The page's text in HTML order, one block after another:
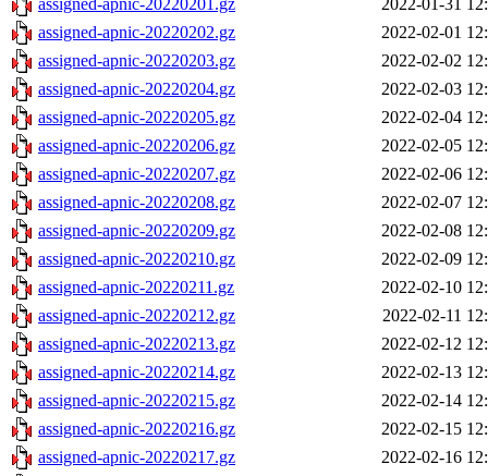
assigned-apnic-20220201.gz
2022-01-31
assigned-apnic-20220202.gz
2022-02-01
assigned-apnic-20220203.gz
2022-02-02
assigned-apnic-20220204.gz
2022-02-03
assigned-apnic-20220205.gz
2022-02-04
assigned-apnic-20220206.gz
2022-02-05
assigned-apnic-20220207.gz
2022-02-06
assigned-apnic-20220208.gz
2022-02-07
assigned-apnic-20220209.gz
2022-02-08
assigned-apnic-20220210.gz
2022-02-09
assigned-apnic-20220211.gz
2022-02-10
assigned-apnic-20220212.gz
2022-02-11
assigned-apnic-20220213.gz
2022-02-12
assigned-apnic-20220214.gz
2022-02-13
assigned-apnic-20220215.gz
2022-02-14
assigned-apnic-20220216.gz
2022-02-15
assigned-apnic-20220217.gz
2022-02-16